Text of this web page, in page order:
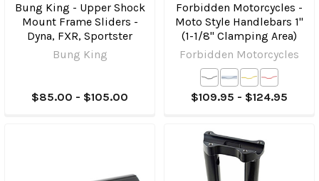
Bung King - Upper Shock
Mount Frame Sliders -
Dyna, FXR, Sportster
Bung King
$85.00 - $105.00
Forbidden Motorcycles -
Moto Style Handlebars 1"
(1-1/8" Clamping Area)
Forbidden Motorcycles
$109.95 - $124.95